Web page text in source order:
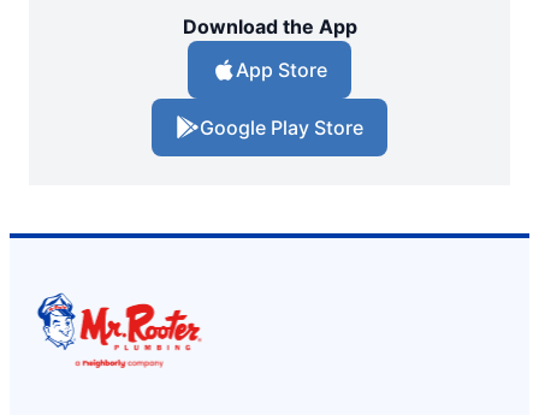
Download the App
App Store
Google Play Store